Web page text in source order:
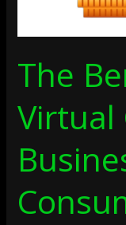
The
Virtual